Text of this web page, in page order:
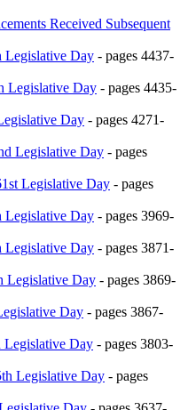
Received Subsequent
Legislative Day - pages 4437-
Legislative Day - pages 4435-
Day - pages 4271-
Legislative Day - pages
Legislative Day - pages
Legislative Day - pages 3969-
Legislative Day - pages 3871-
Legislative Day - pages 3869-
Day - pages 3867-
Legislative Day - pages 3803-
Legislative Day - pages